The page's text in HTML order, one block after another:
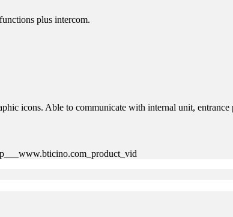
plus intercom.
icons. Able to communicate with internal unit, entrance